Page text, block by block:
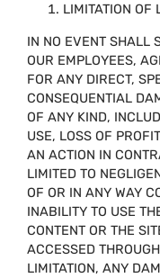
LIMITATION OF
IN NO EVENT SHALL
OUR EMPLOYEES,
FOR ANY DIRECT,
CONSEQUENTIAL
OF ANY KIND,
USE, LOSS OF
AN ACTION IN
LIMITED TO
OF OR IN ANY WAY
INABILITY TO USE
CONTENT OR THE
ACCESSED
LIMITATION, ANY